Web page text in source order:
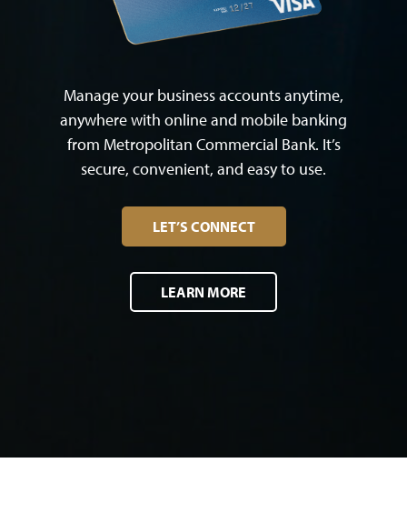
Manage your business accounts anytime,
anywhere with online and mobile banking
from Metropolitan Commercial Bank. It’s
secure, convenient, and easy to use.
LET’S CONNECT
LEARN MORE